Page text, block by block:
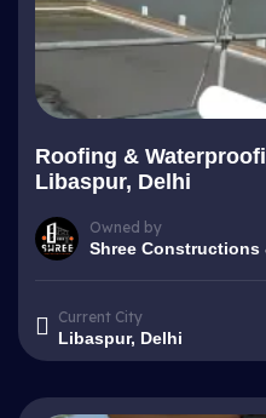
Roofing &
Libaspur, Delhi
Owned by
Shree Constructions
Current City
Libaspur, Delhi